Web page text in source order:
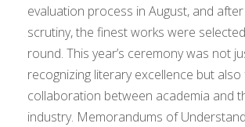
evaluation process in August, and
scrutiny, the finest works were
round. This year’s ceremony was not
recognizing literary excellence but
collaboration between academia and
industry. Memorandums of